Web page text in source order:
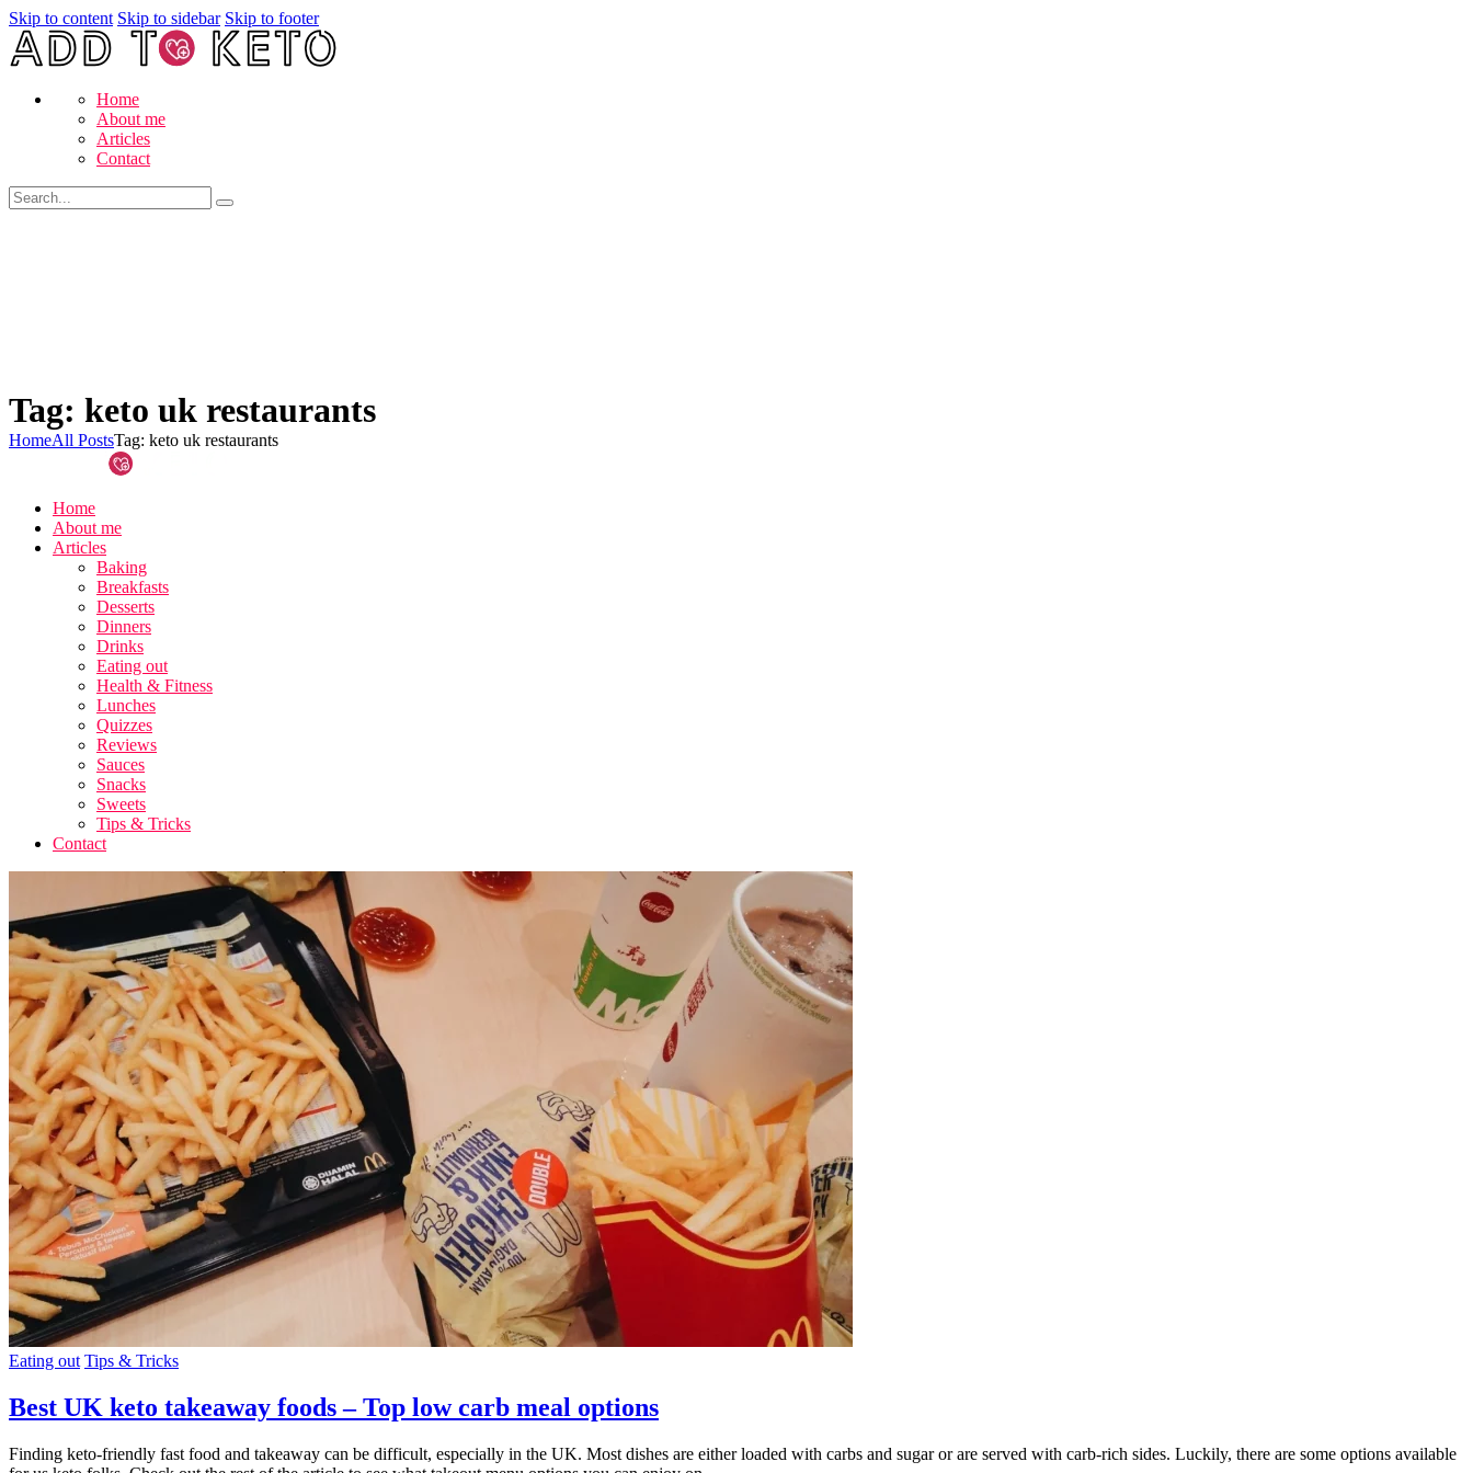
Skip to content Skip to sidebar Skip to footer
Home
About me
Articles
Contact
Tag: keto uk restaurants
HomeAll PostsTag: keto uk restaurants
Home
About me
Articles
Baking
Breakfasts
Desserts
Dinners
Drinks
Eating out
Health & Fitness
Lunches
Quizzes
Reviews
Sauces
Snacks
Sweets
Tips & Tricks
Contact
Eating out Tips & Tricks
Best UK keto takeaway foods – Top low carb meal options
Finding keto-friendly fast food and takeaway can be difficult, especially in the UK. Most dishes are either loaded with carbs and sugar or are served with carb-rich sides. Luckily, there are some options available